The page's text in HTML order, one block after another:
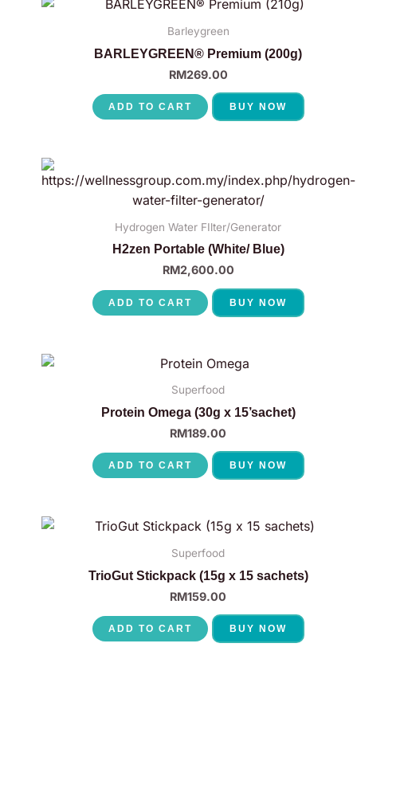
Barleygreen
BARLEYGREEN® Premium (200g)
RM269.00
ADD TO CART BUY NOW
Hydrogen Water FIlter/Generator
H2zen Portable (White/ Blue)
RM2,600.00
ADD TO CART BUY NOW
Superfood
Protein Omega (30g x 15’sachet)
RM189.00
ADD TO CART BUY NOW
Superfood
TrioGut Stickpack (15g x 15 sachets)
RM159.00
ADD TO CART BUY NOW